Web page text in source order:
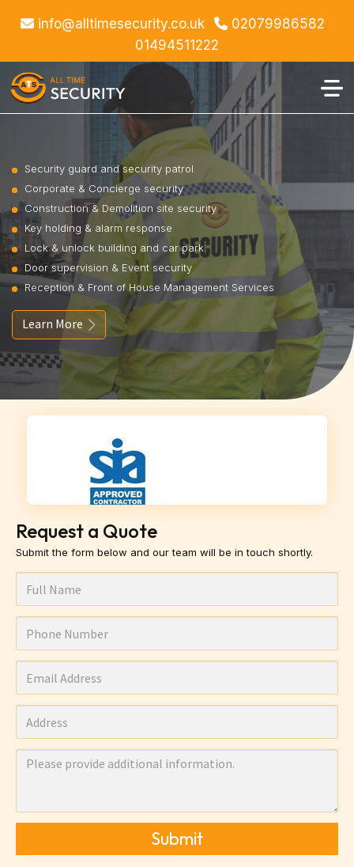
info@alltimesecurity.co.uk
02079986582
01494511222
Security guard and security patrol
Corporate & Concierge security
Construction & Demolition site security
Key holding & alarm response
Lock & unlock building and car park
Door supervision & Event security
Reception & Front of House Management Services
Learn More
Request a Quote
Submit the form below and our team will be in touch shortly.
Submit